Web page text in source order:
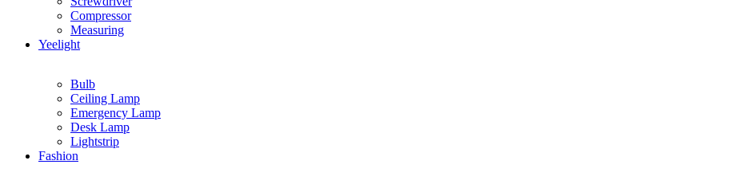
Compressor
Measuring
Yeelight
Bulb
Ceiling Lamp
Emergency Lamp
Desk Lamp
Lightstrip
Fashion